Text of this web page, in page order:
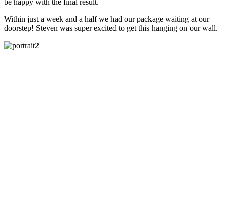
Within just a week and a half we had our package waiting at our
doorstep! Steven was super excited to get this hanging on our wall.